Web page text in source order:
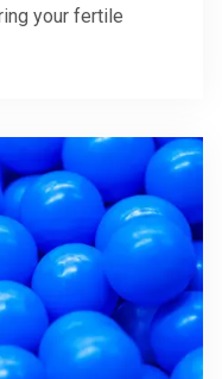
your fertile